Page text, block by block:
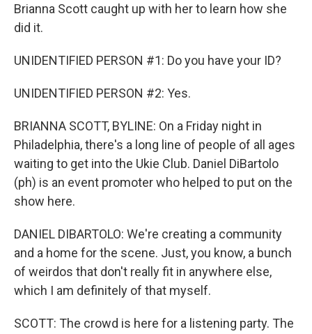
Brianna Scott caught up with her to learn how she
did it.
UNIDENTIFIED PERSON #1: Do you have your ID?
UNIDENTIFIED PERSON #2: Yes.
BRIANNA SCOTT, BYLINE: On a Friday night in
Philadelphia, there's a long line of people of all ages
waiting to get into the Ukie Club. Daniel DiBartolo
(ph) is an event promoter who helped to put on the
show here.
DANIEL DIBARTOLO: We're creating a community
and a home for the scene. Just, you know, a bunch
of weirdos that don't really fit in anywhere else,
which I am definitely of that myself.
SCOTT: The crowd is here for a listening party. The